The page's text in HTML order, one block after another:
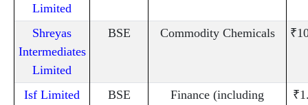
Limited
Shreyas
Intermediates
Limited
BSE Commodity Chemicals
Isf Limited BSE
Finance (including